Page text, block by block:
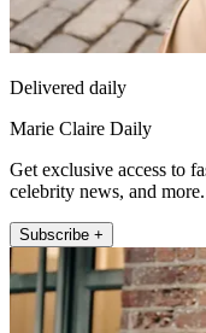
Delivered daily
Marie Claire Daily
Get exclusive access to
celebrity news, and more.
Subscribe +